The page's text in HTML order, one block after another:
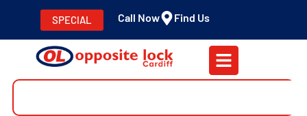
SPECIAL Call Now Find Us